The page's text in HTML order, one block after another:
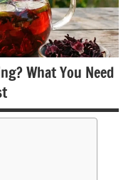
What You Need